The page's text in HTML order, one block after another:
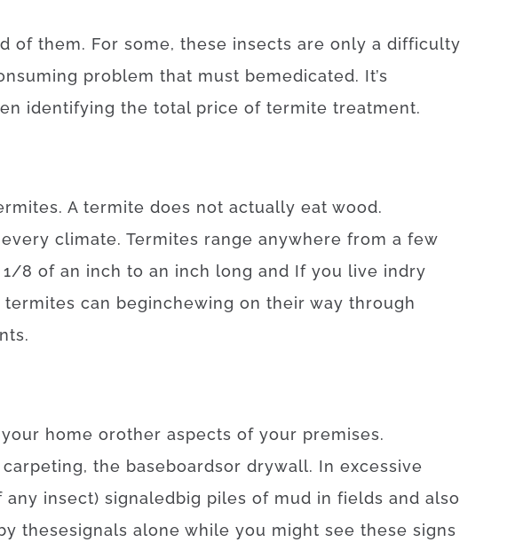
of them. For some, these insects are only a difficulty
problem that must bemedicated. It’s
identifying the total price of termite treatment.
. A termite does not actually eat wood.
climate. Termites range anywhere from a few
1/8 of an inch to an inch long and If you live indry
termites can beginchewing on their way through
.
home orother aspects of your premises.
carpeting, the baseboardsor drywall. In excessive
any insect) signaledbig piles of mud in fields and also
thesesignals alone while you might see these signs